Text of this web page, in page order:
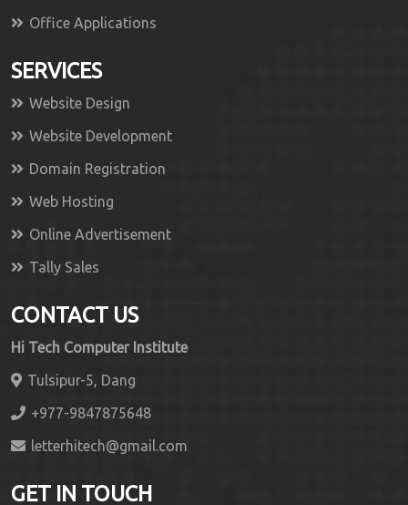
Office Applications
SERVICES
Website Design
Website Development
Domain Registration
Web Hosting
Online Advertisement
Tally Sales
CONTACT US
Hi Tech Computer Institute
Tulsipur-5, Dang
+977-9847875648
letterhitech@gmail.com
GET IN TOUCH